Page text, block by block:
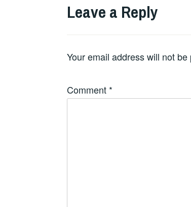
Leave a Reply
Your email address will not be
Comment *